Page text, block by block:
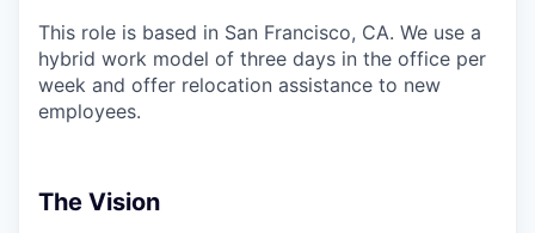
This role is based in San Francisco, CA. We use a
hybrid work model of three days in the office per
week and offer relocation assistance to new
employees.
The Vision